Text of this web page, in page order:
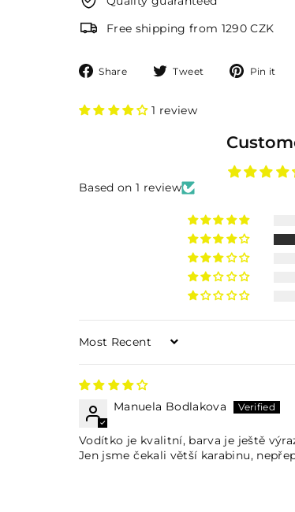
Free shipping from 1290 CZK
Share
Share
Facebook
Tweet
Tweet Pin it
1 review
Based on 1 review
Sort by
Manuela Bodlakova
Vodítko je kvalitní, barva je ještě
Jen jsme čekali větší karabinu,